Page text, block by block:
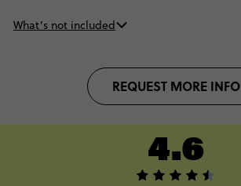
What’s not included
REQUEST MORE INFO
4.6